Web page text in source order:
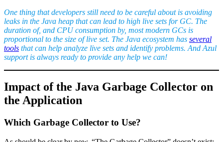
One thing that developers still need to be careful about is avoiding
leaks in the Java heap that can lead to high live sets for GC. The
duration of, and CPU consumption by, most modern GCs is
proportional to the size of live set. The Java ecosystem has several
tools that can help analyze live sets and identify problems. And Azul
support is always ready to provide any help we can!
Impact of the Java Garbage Collector on
the Application
Which Garbage Collector to Use?